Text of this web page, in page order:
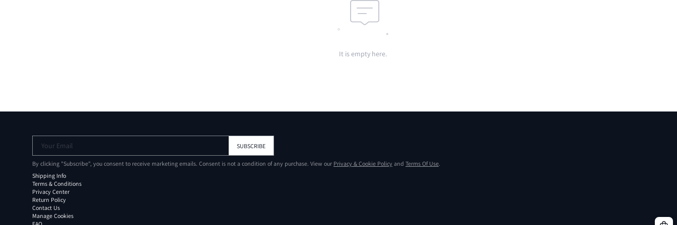
It is empty here.
Your Email SUBSCRIBE
By clicking "Subscribe", you consent to receive marketing emails. Consent is not a condition of any purchase. View our Privacy & Cookie Policy and Terms Of Use.
Shipping Info
Terms & Conditions
Privacy Center
Return Policy
Contact Us
Manage Cookies